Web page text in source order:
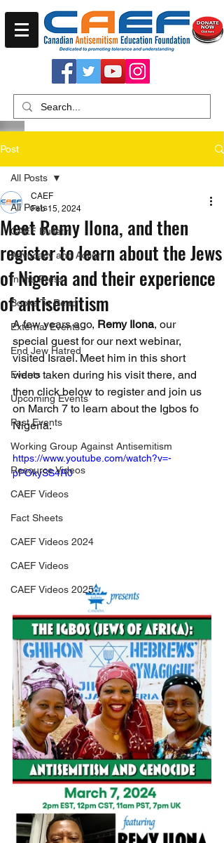
Post
All Posts
CAEF Bulletin
Advocacy and Action
In the Press
Books To Read
External Events
End Jew Hatred
Events
Upcoming Events
Past Events
Working Group Against Antisemitism
Resource Videos
CAEF Videos
Fact Sheets
CAEF Videos 2024
CAEF Videos
CAEF Videos 2025
All Posts
Meet Remy Ilona, and then
register to learn about the Jews
of Nigeria and their experience
of antisemitism
CAEF
Feb 15, 2024
A few years ago, Remy Ilona, our
special guest for our next webinar,
visited Israel. Meet him in this short
video taken during his visit there, and
then click below to register and join us
on March 7 to learn about the Igbos fo
Nigeria.
https://www.youtube.com/watch?v=-
pPOkySS4R0